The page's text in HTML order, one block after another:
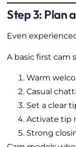
Step 3: Plan
Even
A basic first cam
Warm
Casual
Set a clear
Activate tip
Strong